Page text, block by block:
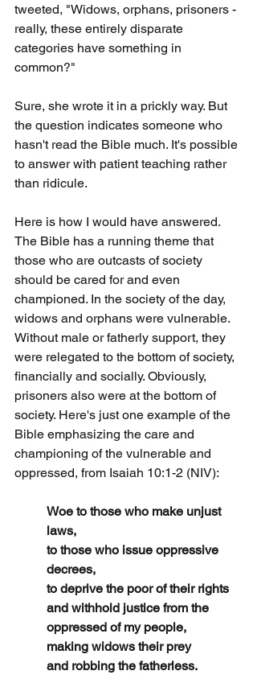
tweeted, "Widows, orphans, prisoners -
really, these entirely disparate
categories have something in
common?"
Sure, she wrote it in a prickly way. But
the question indicates someone who
hasn't read the Bible much. It's possible
to answer with patient teaching rather
than ridicule.
Here is how I would have answered.
The Bible has a running theme that
those who are outcasts of society
should be cared for and even
championed. In the society of the day,
widows and orphans were vulnerable.
Without male or fatherly support, they
were relegated to the bottom of society,
financially and socially. Obviously,
prisoners also were at the bottom of
society. Here's just one example of the
Bible emphasizing the care and
championing of the vulnerable and
oppressed, from Isaiah 10:1-2 (NIV):
Woe to those who make unjust
laws,
to those who issue oppressive
decrees,
to deprive the poor of their rights
and withhold justice from the
oppressed of my people,
making widows their prey
and robbing the fatherless.